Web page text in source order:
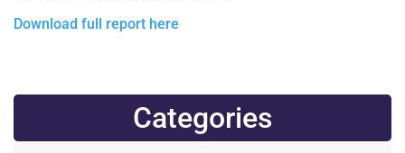
Download full report here
Categories